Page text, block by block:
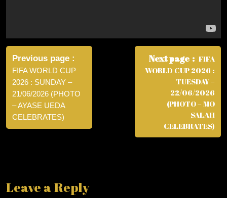
Post
navigation
Previous page
FIFA WORLD CUP
2026 : SUNDAY –
21/06/2026 (PHOTO
– AYASE UEDA
CELEBRATES)
Next page
FIFA
WORLD CUP 2026 :
TUESDAY –
22/06/2026
(PHOTO – MO
SALAH
CELEBRATES)
Leave a Reply